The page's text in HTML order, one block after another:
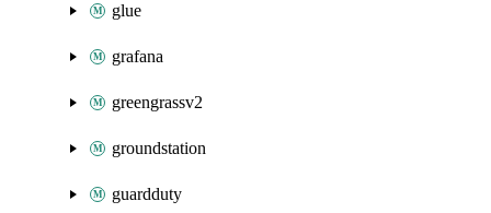
glue
grafana
greengrassv2
groundstation
guardduty